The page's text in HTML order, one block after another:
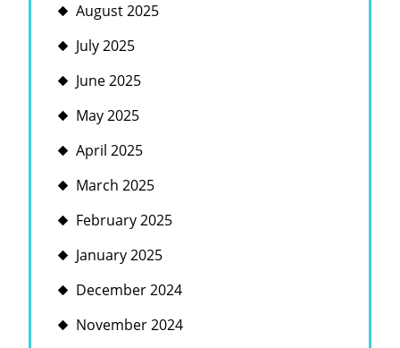
August 2025
July 2025
June 2025
May 2025
April 2025
March 2025
February 2025
January 2025
December 2024
November 2024